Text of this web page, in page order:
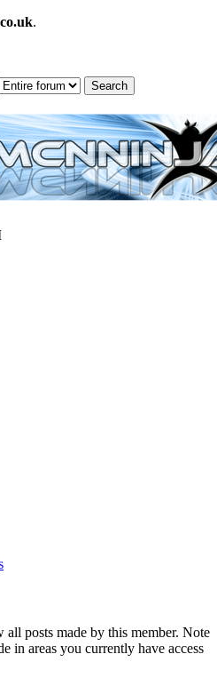
.
posts made by this member. Note
in areas you currently have access